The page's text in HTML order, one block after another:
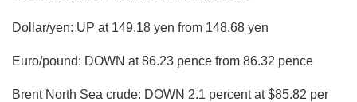
Dollar/yen: UP at 149.18 yen from 148.68 yen
Euro/pound: DOWN at 86.23 pence from 86.32 pence
Brent North Sea crude: DOWN 2.1 percent at $85.82 per